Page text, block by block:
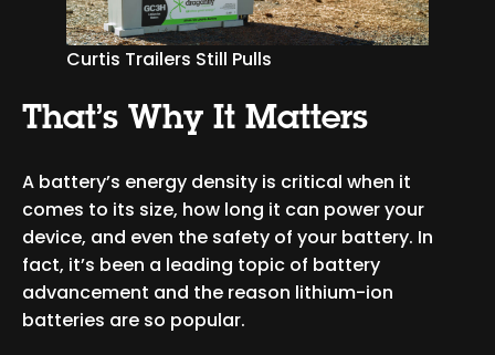
Curtis Trailers Still Pulls
That’s Why It Matters
A battery’s energy density is critical when it
comes to its size, how long it can power your
device, and even the safety of your battery. In
fact, it’s been a leading topic of battery
advancement and the reason lithium-ion
batteries are so popular.